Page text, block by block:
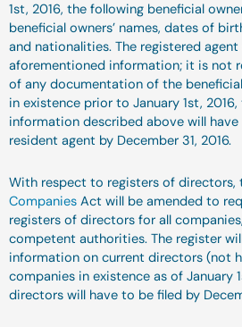
1st, 2016, the following beneficial
beneficial owners’ names, dates of
and nationalities. The registered
aforementioned information; it is not
of any documentation of the
in existence prior to January 1st,
information described above will
resident agent by December 31, 2016.
With respect to registers of directors,
Companies Act will be amended to
registers of directors for all
competent authorities. The register
information on current directors (not
companies in existence as of January
directors will have to be filed by